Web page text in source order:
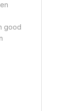
good